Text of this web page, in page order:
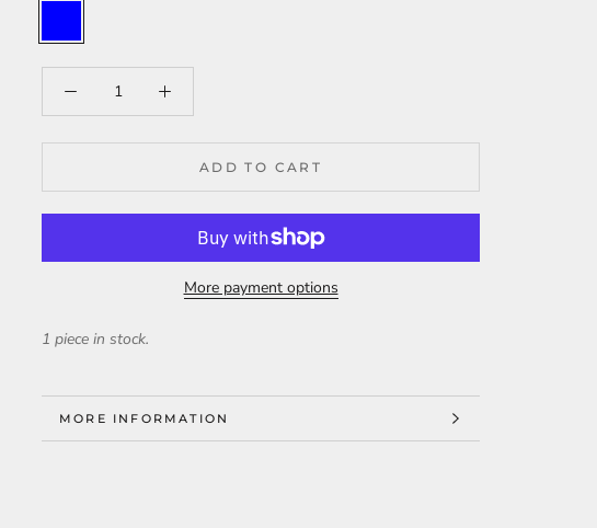
ADD TO CART
More payment options
1 piece in stock.
MORE INFORMATION
VIEW IMAGES